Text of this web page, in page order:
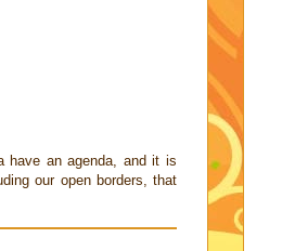
have an agenda, and it is
our open borders, that